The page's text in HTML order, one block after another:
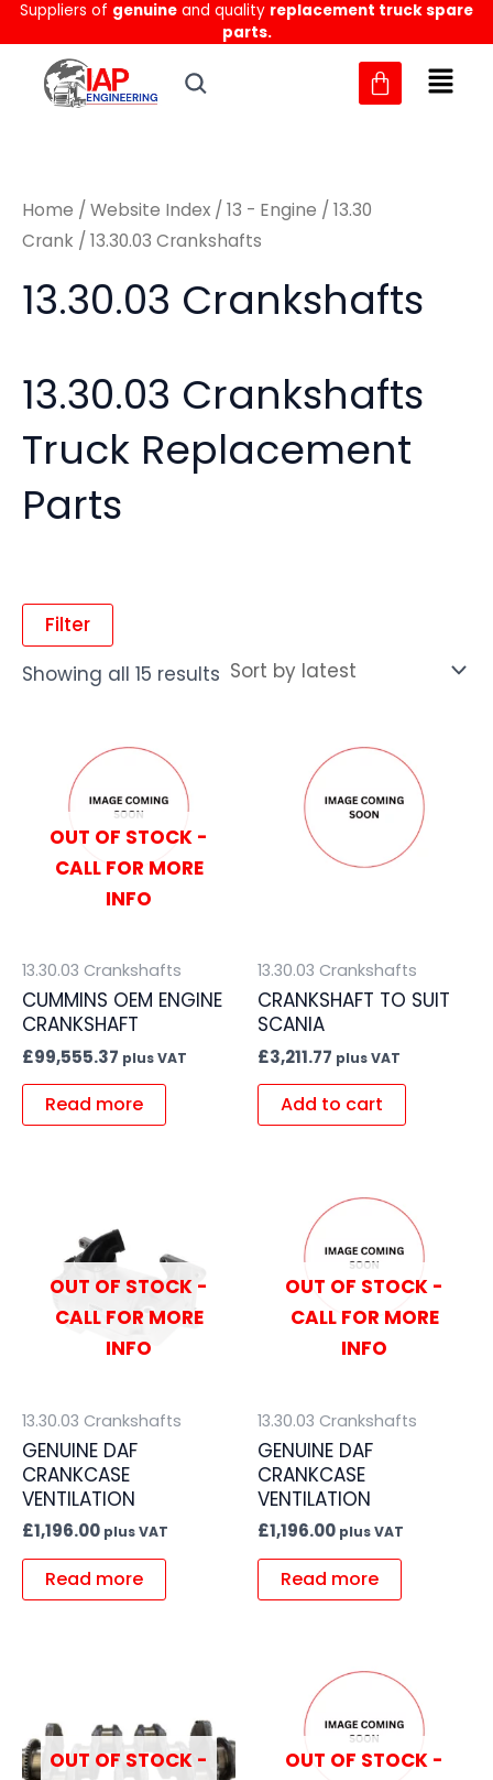
Skip
to
content
Suppliers of genuine and quality replacement truck spare
parts.
MM
Home / Website Index / 13 - Engine / 13.30
Crank / 13.30.03 Crankshafts
13.30.03 Crankshafts
13.30.03 Crankshafts
Truck Replacement
Parts
Filter
Showing all 15 results
Sorted
by
latest
OUT OF STOCK -
CALL FOR MORE
INFO
13.30.03 Crankshafts
CUMMINS OEM ENGINE
CRANKSHAFT
£99,555.37 plus VAT
Read more
13.30.03 Crankshafts
CRANKSHAFT TO SUIT
SCANIA
£3,211.77 plus VAT
Add to cart
OUT OF STOCK -
CALL FOR MORE
INFO
13.30.03 Crankshafts
GENUINE DAF
CRANKCASE
VENTILATION
£1,196.00 plus VAT
Read more
OUT OF STOCK -
CALL FOR MORE
INFO
13.30.03 Crankshafts
GENUINE DAF
CRANKCASE
VENTILATION
£1,196.00 plus VAT
Read more
OUT OF STOCK -
OUT OF STOCK -